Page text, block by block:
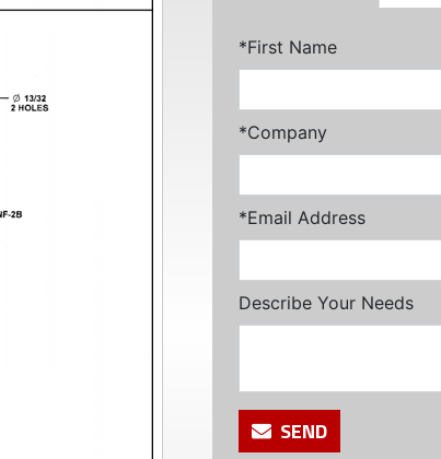
*First Name
*Company
*Email Address
Describe Your Needs
SEND